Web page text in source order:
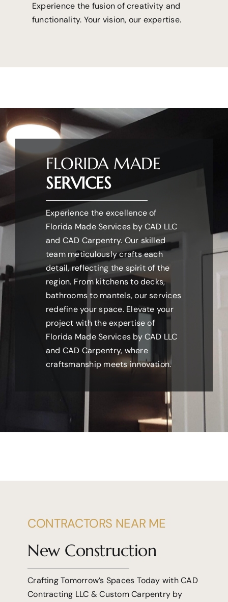
Experience the fusion of creativity and
functionality. Your vision, our expertise.
FLORIDA MADE
SERVICES
Experience the excellence of
Florida Made Services by CAD LLC
and CAD Carpentry. Our skilled
team meticulously crafts each
detail, reflecting the spirit of the
region. From kitchens to decks,
bathrooms to mantels, our services
redefine your space. Elevate your
project with the expertise of
Florida Made Services by CAD LLC
and CAD Carpentry, where
craftsmanship meets innovation.
CONTRACTORS NEAR ME
New Construction
Crafting Tomorrow’s Spaces Today with CAD
Contracting LLC & Custom Carpentry by